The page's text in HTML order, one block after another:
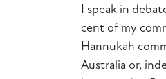
I speak in
cent of my
Hannukah
Australia or,